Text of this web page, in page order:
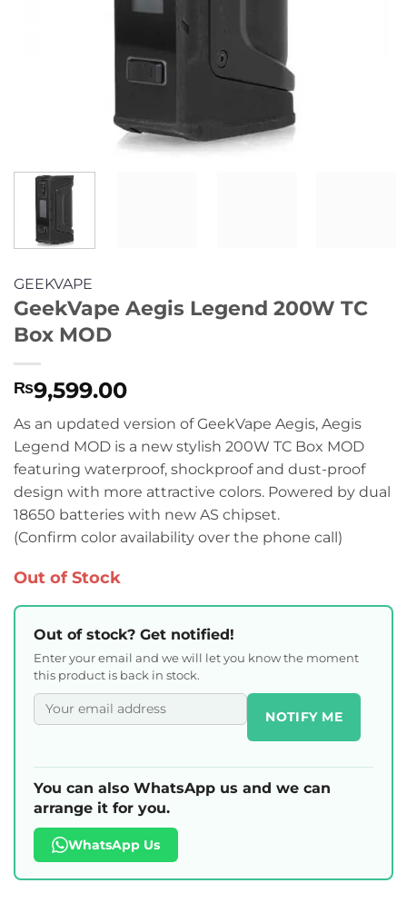
GEEKVAPE
GeekVape Aegis Legend 200W TC
Box MOD
₨9,599.00
As an updated version of GeekVape Aegis, Aegis
Legend MOD is a new stylish 200W TC Box MOD
featuring waterproof, shockproof and dust-proof
design with more attractive colors. Powered by dual
18650 batteries with new AS chipset.
(Confirm color availability over the phone call)
Out of Stock
Out of stock? Get notified!
Enter your email and we will let you know the moment
this product is back in stock.
NOTIFY ME
You can also WhatsApp us and we can
arrange it for you.
WhatsApp Us